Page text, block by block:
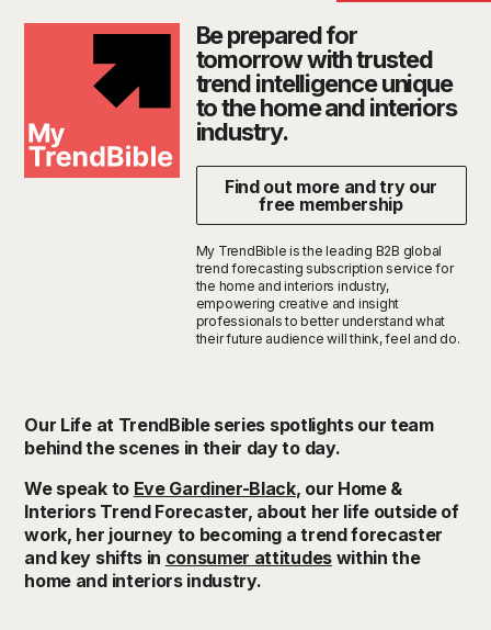
Be prepared for
tomorrow with trusted
trend intelligence unique
to the home and interiors
industry.
Find out more and try our
free membership
My TrendBible is the leading B2B global
trend forecasting subscription service for
the home and interiors industry,
empowering creative and insight
professionals to better understand what
their future audience will think, feel and do.
Our Life at TrendBibleseries spotlights our team
behind the scenes in their day to day.
We speak to Eve Gardiner-Black, our Home &
Interiors Trend Forecaster, about her life outside of
work, her journey to becoming a trend forecaster
and key shifts in consumer attitudeswithin the
home and interiors industry.